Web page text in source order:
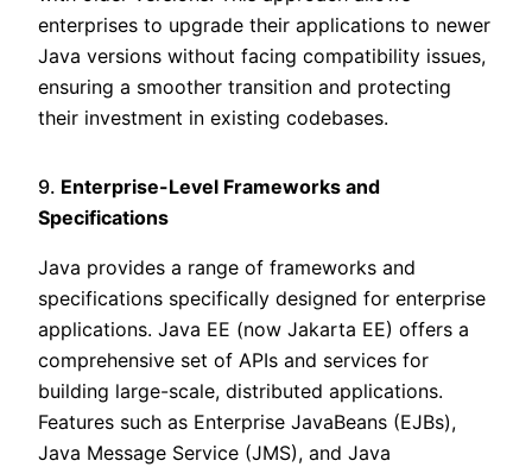
enterprises to upgrade their applications to newer
Java versions without facing compatibility issues,
ensuring a smoother transition and protecting
their investment in existing codebases.
9. Enterprise-Level Frameworks and
Specifications
Java provides a range of frameworks and
specifications specifically designed for enterprise
applications. Java EE (now Jakarta EE) offers a
comprehensive set of APIs and services for
building large-scale, distributed applications.
Features such as Enterprise JavaBeans (EJBs),
Java Message Service (JMS), and Java